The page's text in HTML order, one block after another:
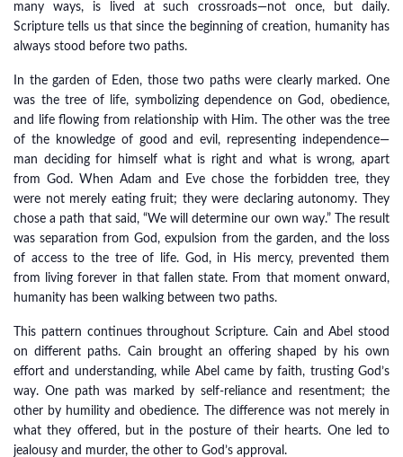
many ways, is lived at such crossroads—not once, but daily.
Scripture tells us that since the beginning of creation, humanity has
always stood before two paths.
In the garden of Eden, those two paths were clearly marked. One
was the tree of life, symbolizing dependence on God, obedience,
and life flowing from relationship with Him. The other was the tree
of the knowledge of good and evil, representing independence—
man deciding for himself what is right and what is wrong, apart
from God. When Adam and Eve chose the forbidden tree, they
were not merely eating fruit; they were declaring autonomy. They
chose a path that said, “We will determine our own way.” The result
was separation from God, expulsion from the garden, and the loss
of access to the tree of life. God, in His mercy, prevented them
from living forever in that fallen state. From that moment onward,
humanity has been walking between two paths.
This pattern continues throughout Scripture. Cain and Abel stood
on different paths. Cain brought an offering shaped by his own
effort and understanding, while Abel came by faith, trusting God’s
way. One path was marked by self-reliance and resentment; the
other by humility and obedience. The difference was not merely in
what they offered, but in the posture of their hearts. One led to
jealousy and murder, the other to God’s approval.